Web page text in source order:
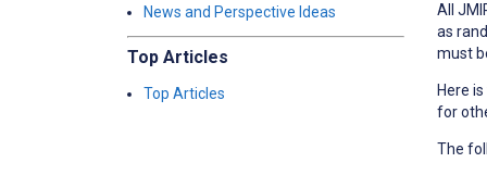
News and Perspective Ideas
Top Articles
Top Articles
All
as
must
Here
for
The